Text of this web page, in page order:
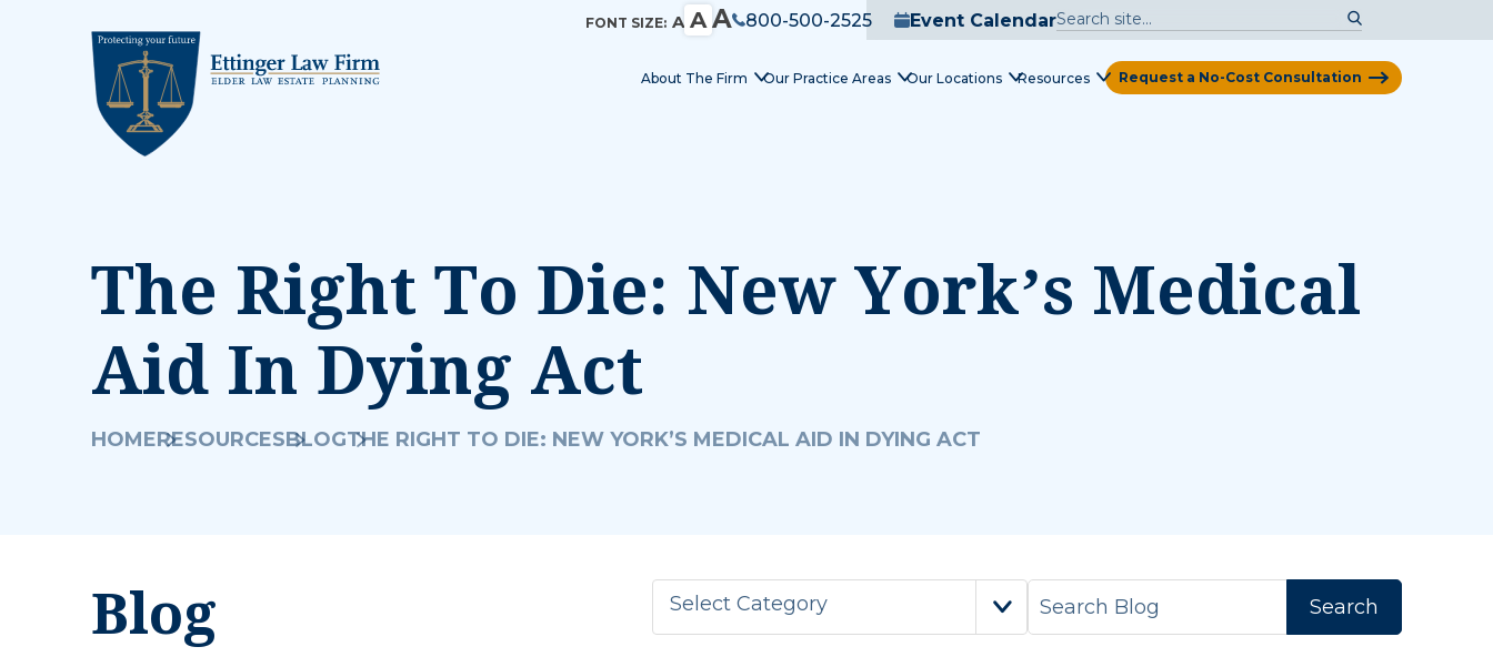
FONT SIZE: A A A 800-500-2525 Event Calendar
About The Firm Our Practice Areas Our Locations Resources Request a No-Cost Consultation
The Right To Die: New York’s Medical
Aid In Dying Act
HOMERESOURCESBLOGTHE RIGHT TO DIE: NEW YORK’S MEDICAL AID IN DYING ACT
Blog Select Category